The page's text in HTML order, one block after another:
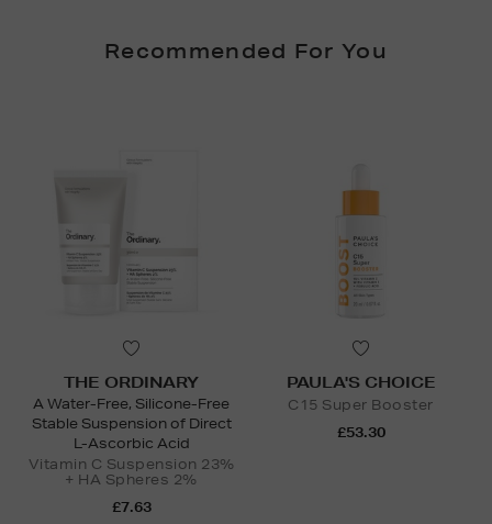
Recommended For You
THE ORDINARY
A Water-Free, Silicone-Free
Stable Suspension of Direct
L-Ascorbic Acid
Vitamin C Suspension 23%
+ HA Spheres 2%
£7.63
PAULA'S CHOICE
C15 Super Booster
£53.30